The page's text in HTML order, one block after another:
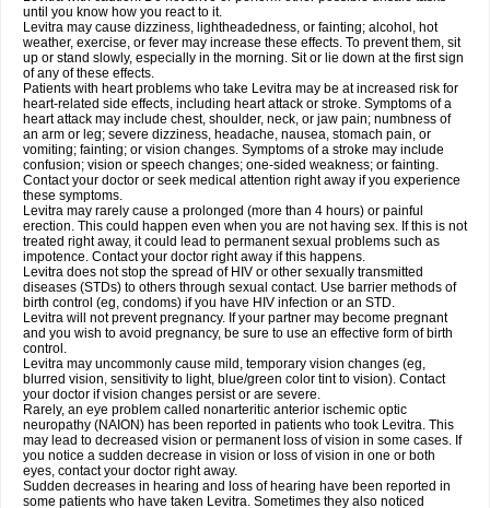
until you know how you react to it.
Levitra may cause dizziness, lightheadedness, or fainting; alcohol, hot
weather, exercise, or fever may increase these effects. To prevent them, sit
up or stand slowly, especially in the morning. Sit or lie down at the first sign
of any of these effects.
Patients with heart problems who take Levitra may be at increased risk for
heart-related side effects, including heart attack or stroke. Symptoms of a
heart attack may include chest, shoulder, neck, or jaw pain; numbness of
an arm or leg; severe dizziness, headache, nausea, stomach pain, or
vomiting; fainting; or vision changes. Symptoms of a stroke may include
confusion; vision or speech changes; one-sided weakness; or fainting.
Contact your doctor or seek medical attention right away if you experience
these symptoms.
Levitra may rarely cause a prolonged (more than 4 hours) or painful
erection. This could happen even when you are not having sex. If this is not
treated right away, it could lead to permanent sexual problems such as
impotence. Contact your doctor right away if this happens.
Levitra does not stop the spread of HIV or other sexually transmitted
diseases (STDs) to others through sexual contact. Use barrier methods of
birth control (eg, condoms) if you have HIV infection or an STD.
Levitra will not prevent pregnancy. If your partner may become pregnant
and you wish to avoid pregnancy, be sure to use an effective form of birth
control.
Levitra may uncommonly cause mild, temporary vision changes (eg,
blurred vision, sensitivity to light, blue/green color tint to vision). Contact
your doctor if vision changes persist or are severe.
Rarely, an eye problem called nonarteritic anterior ischemic optic
neuropathy (NAION) has been reported in patients who took Levitra. This
may lead to decreased vision or permanent loss of vision in some cases. If
you notice a sudden decrease in vision or loss of vision in one or both
eyes, contact your doctor right away.
Sudden decreases in hearing and loss of hearing have been reported in
some patients who have taken Levitra. Sometimes they also noticed